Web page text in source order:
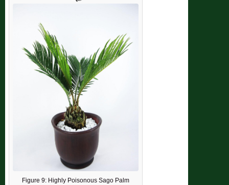
Figure 9: Highly Poisonous Sago Palm